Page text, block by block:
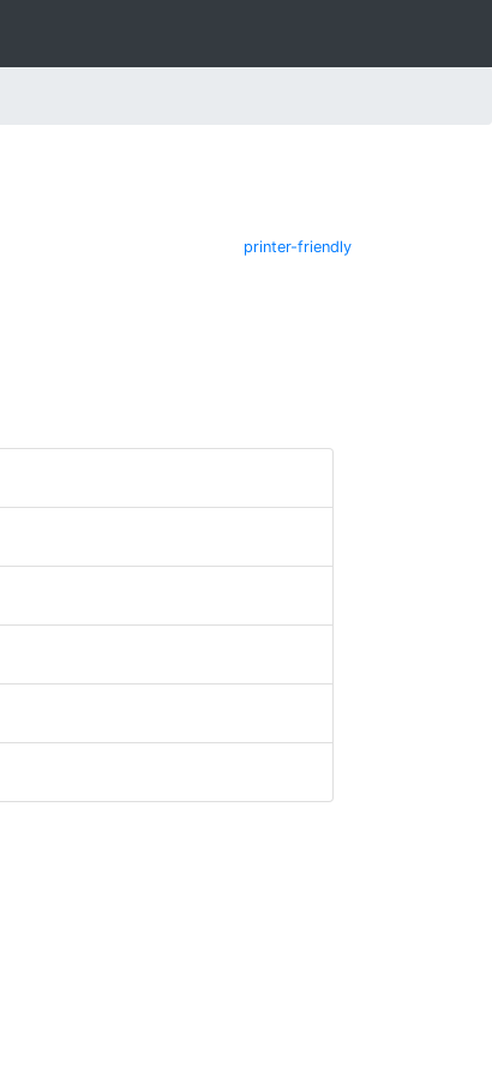
printer-friendly